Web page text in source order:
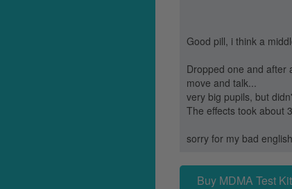
Good pill, i think a
Dropped one and after
move and talk...
very big pupils, but
The effects took about
sorry for my bad english
Buy MDMA Test